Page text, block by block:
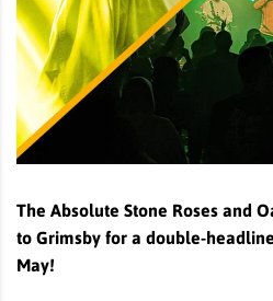
The Absolute Stone Roses and
to Grimsby for a double-
May!